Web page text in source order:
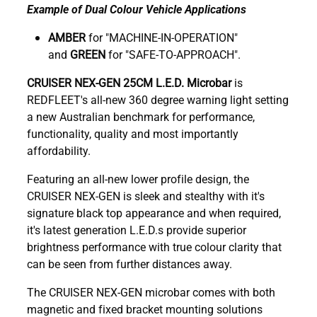
Example of Dual Colour Vehicle Applications
AMBERfor "MACHINE-IN-OPERATION"
and GREENfor "SAFE-TO-APPROACH".
CRUISER NEX-GEN 25CM L.E.D. Microbaris
REDFLEET's all-new 360 degree warning light setting
a new Australian benchmark for performance,
functionality, quality and most importantly
affordability.
Featuring an all-new lower profile design, the
CRUISER NEX-GEN is sleek and stealthy with it's
signature black top appearance and when required,
it's latest generation L.E.D.s provide superior
brightness performance with true colour clarity that
can be seen from further distances away.
The CRUISER NEX-GEN microbar comes with both
magnetic and fixed bracket mounting solutions